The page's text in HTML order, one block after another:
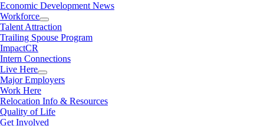
Economic Development News
Workforce
Talent Attraction
Trailing Spouse Program
ImpactCR
Intern Connections
Live Here
Major Employers
Work Here
Relocation Info & Resources
Quality of Life
Get Involved